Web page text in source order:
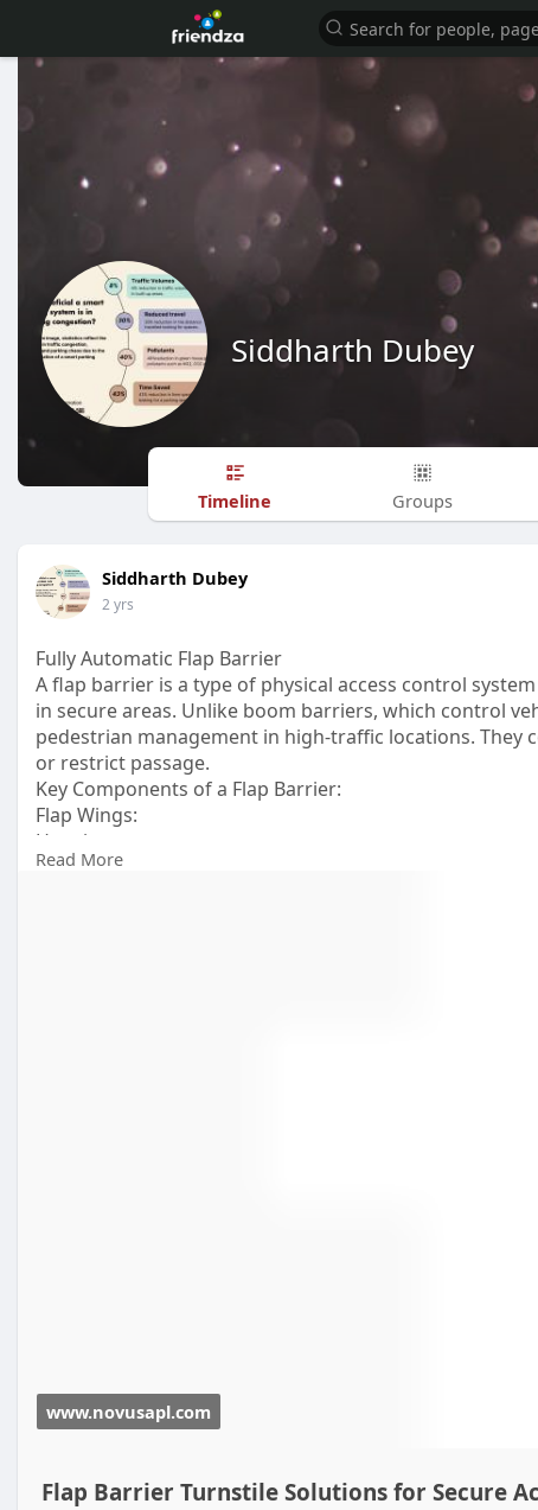
Siddharth Dubey
Timeline Groups
Siddharth Dubey
2 yrs
Fully Automatic Flap Barrier
A flap barrier is a type of physical access control
in secure areas. Unlike boom barriers, which control
pedestrian management in high-traffic locations.
or restrict passage.
Key Components of a Flap Barrier:
Flap Wings:
Housing:
Control System:
Read More
www.novusapl.com
Flap Barrier Turnstile Solutions for Secure